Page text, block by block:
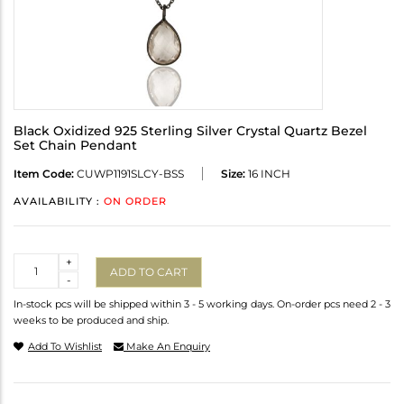
Black Oxidized 925 Sterling Silver Crystal Quartz Bezel
Set Chain Pendant
Item Code: CUWP1191SLCY-BSS Size: 16 INCH
AVAILABILITY : ON ORDER
-
+
ADD TO CART
In-stock pcs will be shipped within 3 - 5 working days. On-order pcs need 2 - 3
weeks to be produced and ship.
Add To Wishlist Make An Enquiry